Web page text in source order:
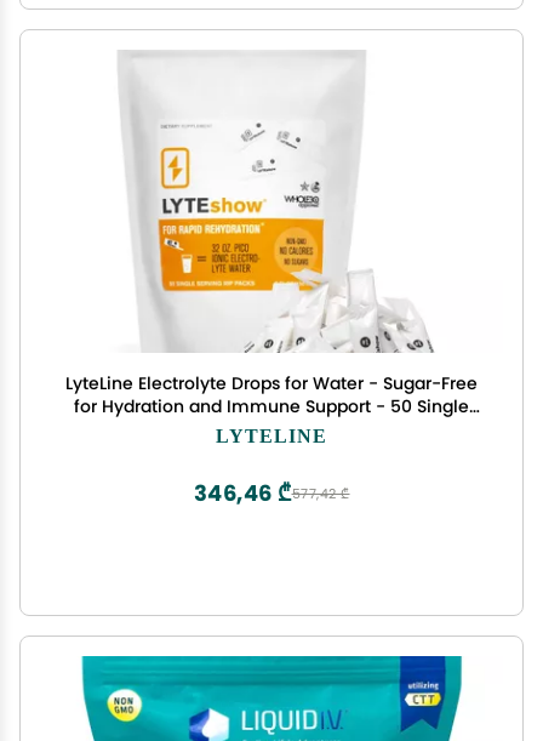
LyteLine Electrolyte Drops for Water - Sugar-Free
for Hydration and Immune Support - 50 Single
Servings - Keto Friendly - Zinc and Magnesium
LYTELINE
577,42 ₾
346,46 ₾